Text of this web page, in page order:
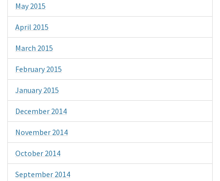
May 2015
April 2015
March 2015
February 2015
January 2015
December 2014
November 2014
October 2014
September 2014